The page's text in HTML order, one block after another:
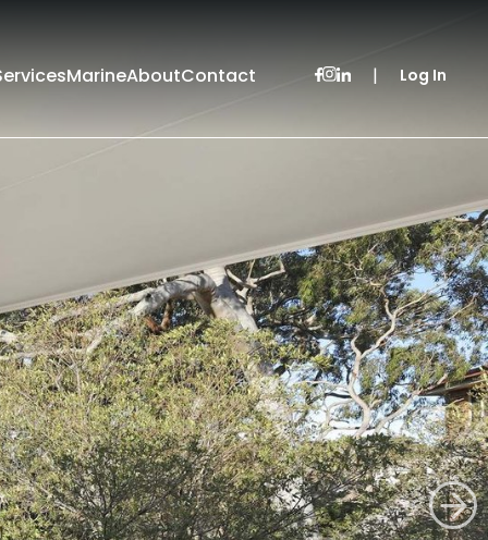
MarineAboutContact | Log In